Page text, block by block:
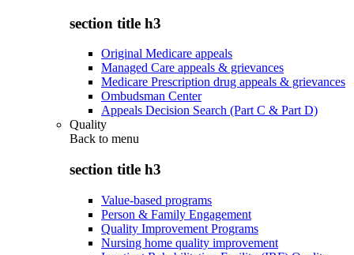
section title h3
Original Medicare appeals
Managed Care appeals & grievances
Medicare Prescription drug appeals & grievances
Ombudsman Center
Appeals Decision Search (Part C & Part D)
Quality
Back to menu
section title h3
Value-based programs
Person & Family Engagement
Quality Improvement Programs
Nursing home quality improvement